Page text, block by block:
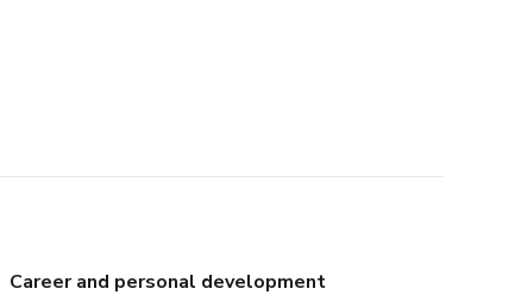
Career and personal development